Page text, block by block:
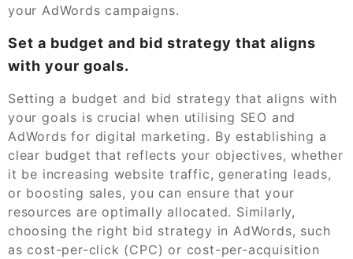
your AdWords campaigns.
Set a budget and bid strategy that aligns
with your goals.
Setting a budget and bid strategy that aligns with
your goals is crucial when utilising SEO and
AdWords for digital marketing. By establishing a
clear budget that reflects your objectives, whether
it be increasing website traffic, generating leads,
or boosting sales, you can ensure that your
resources are optimally allocated. Similarly,
choosing the right bid strategy in AdWords, such
as cost-per-click (CPC) or cost-per-acquisition